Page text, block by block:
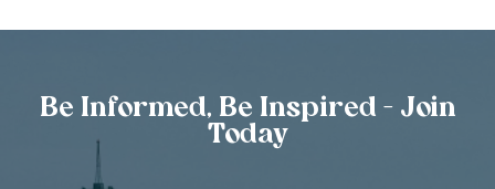
Be Informed, Be Inspired - Join
Today